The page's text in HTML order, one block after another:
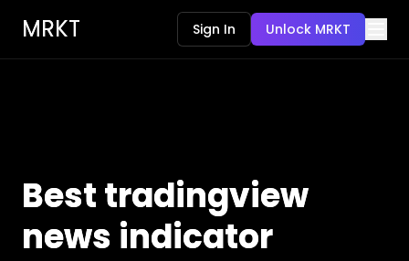
MRKT Sign In Unlock MRKT
Best tradingview
news indicator